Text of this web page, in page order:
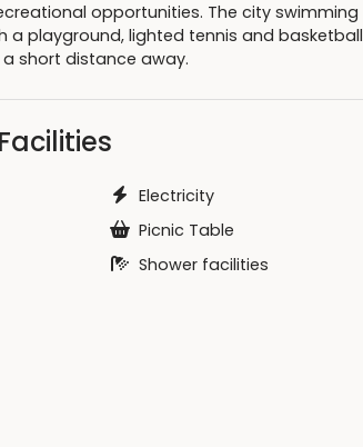
opportunities. The city swimming
a playground, lighted tennis and basketball
short distance away.
Electricity
Picnic Table
Shower facilities